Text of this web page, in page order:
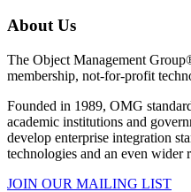
About Us
The Object Management
membership, not-for-profit
Founded in 1989, OMG
academic institutions and
develop enterprise integration
technologies and an even wider
JOIN OUR MAILING LIST